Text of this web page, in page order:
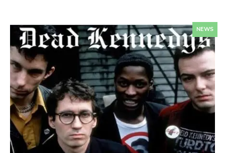
PUBLISHERS
GENRES
Search
Category
Music
Merch
Literature
Type of product
Vinyl
CD
NEWS